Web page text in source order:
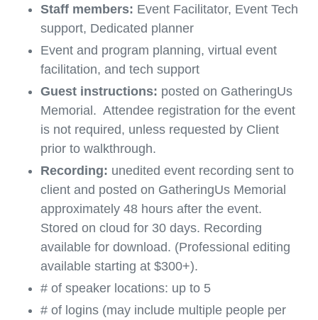
Staff members: Event Facilitator, Event Tech
support, Dedicated planner
Event and program planning, virtual event
facilitation, and tech support
Guest instructions: posted on GatheringUs
Memorial. Attendee registration for the event
is not required, unless requested by Client
prior to walkthrough.
Recording: unedited event recording sent to
client and posted on GatheringUs Memorial
approximately 48 hours after the event.
Stored on cloud for 30 days. Recording
available for download. (Professional editing
available starting at $300+).
# of speaker locations: up to 5
# of logins (may include multiple people per